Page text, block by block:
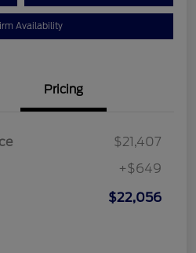
Availability
Pricing
$21,407
+$649
$22,056